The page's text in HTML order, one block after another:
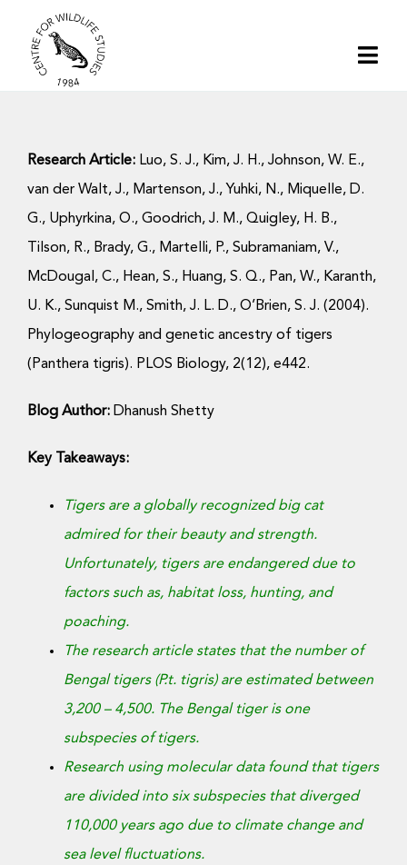
content
Donate Now
Research Article: Luo, S. J., Kim, J. H., Johnson, W. E.,
van der Walt, J., Martenson, J., Yuhki, N., Miquelle, D.
G., Uphyrkina, O., Goodrich, J. M., Quigley, H. B.,
Tilson, R., Brady, G., Martelli, P., Subramaniam, V.,
McDougal, C., Hean, S., Huang, S. Q., Pan, W., Karanth,
U. K., Sunquist M., Smith, J. L. D., O’Brien, S. J. (2004).
Phylogeography and genetic ancestry of tigers
(Panthera tigris). PLOS Biology, 2(12), e442.
Blog Author: Dhanush Shetty
Key Takeaways:
Tigers are a globally recognized big cat
admired for their beauty and strength.
Unfortunately, tigers are endangered due to
factors such as, habitat loss, hunting, and
poaching.
The research article states that the number of
Bengal tigers (P.t. tigris) are estimated between
3,200 – 4,500. The Bengal tiger is one
subspecies of tigers.
Research using molecular data found that tigers
are divided into six subspecies that diverged
110,000 years ago due to climate change and
sea level fluctuations.